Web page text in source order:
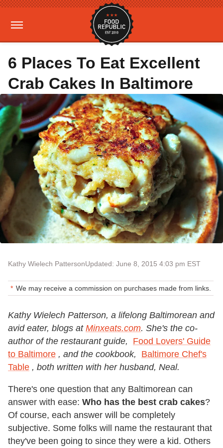
6 Places To Eat Excellent
Crab Cakes In Baltimore
Kathy Wielech PattersonUpdated: June 8, 2015 4:03 pm EST
We may receive a commission on purchases made from links.
Kathy Wielech Patterson, a lifelong Baltimorean and
avid eater, blogs at Minxeats.com. She's the co-
author of the restaurant guide,
Food Lovers' Guide
to Baltimore , and the cookbook,
Baltimore Chef's
Table , both written with her husband, Neal.
There's one question that any Baltimorean can
answer with ease: Who has the best crab cakes?
Of course, each answer will be completely
subjective. Some folks will name the restaurant that
they've been going to since they were a kid. Others